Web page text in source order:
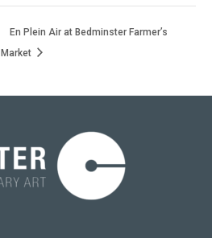
En Plein Air at Bedminster Farmer’s
Market